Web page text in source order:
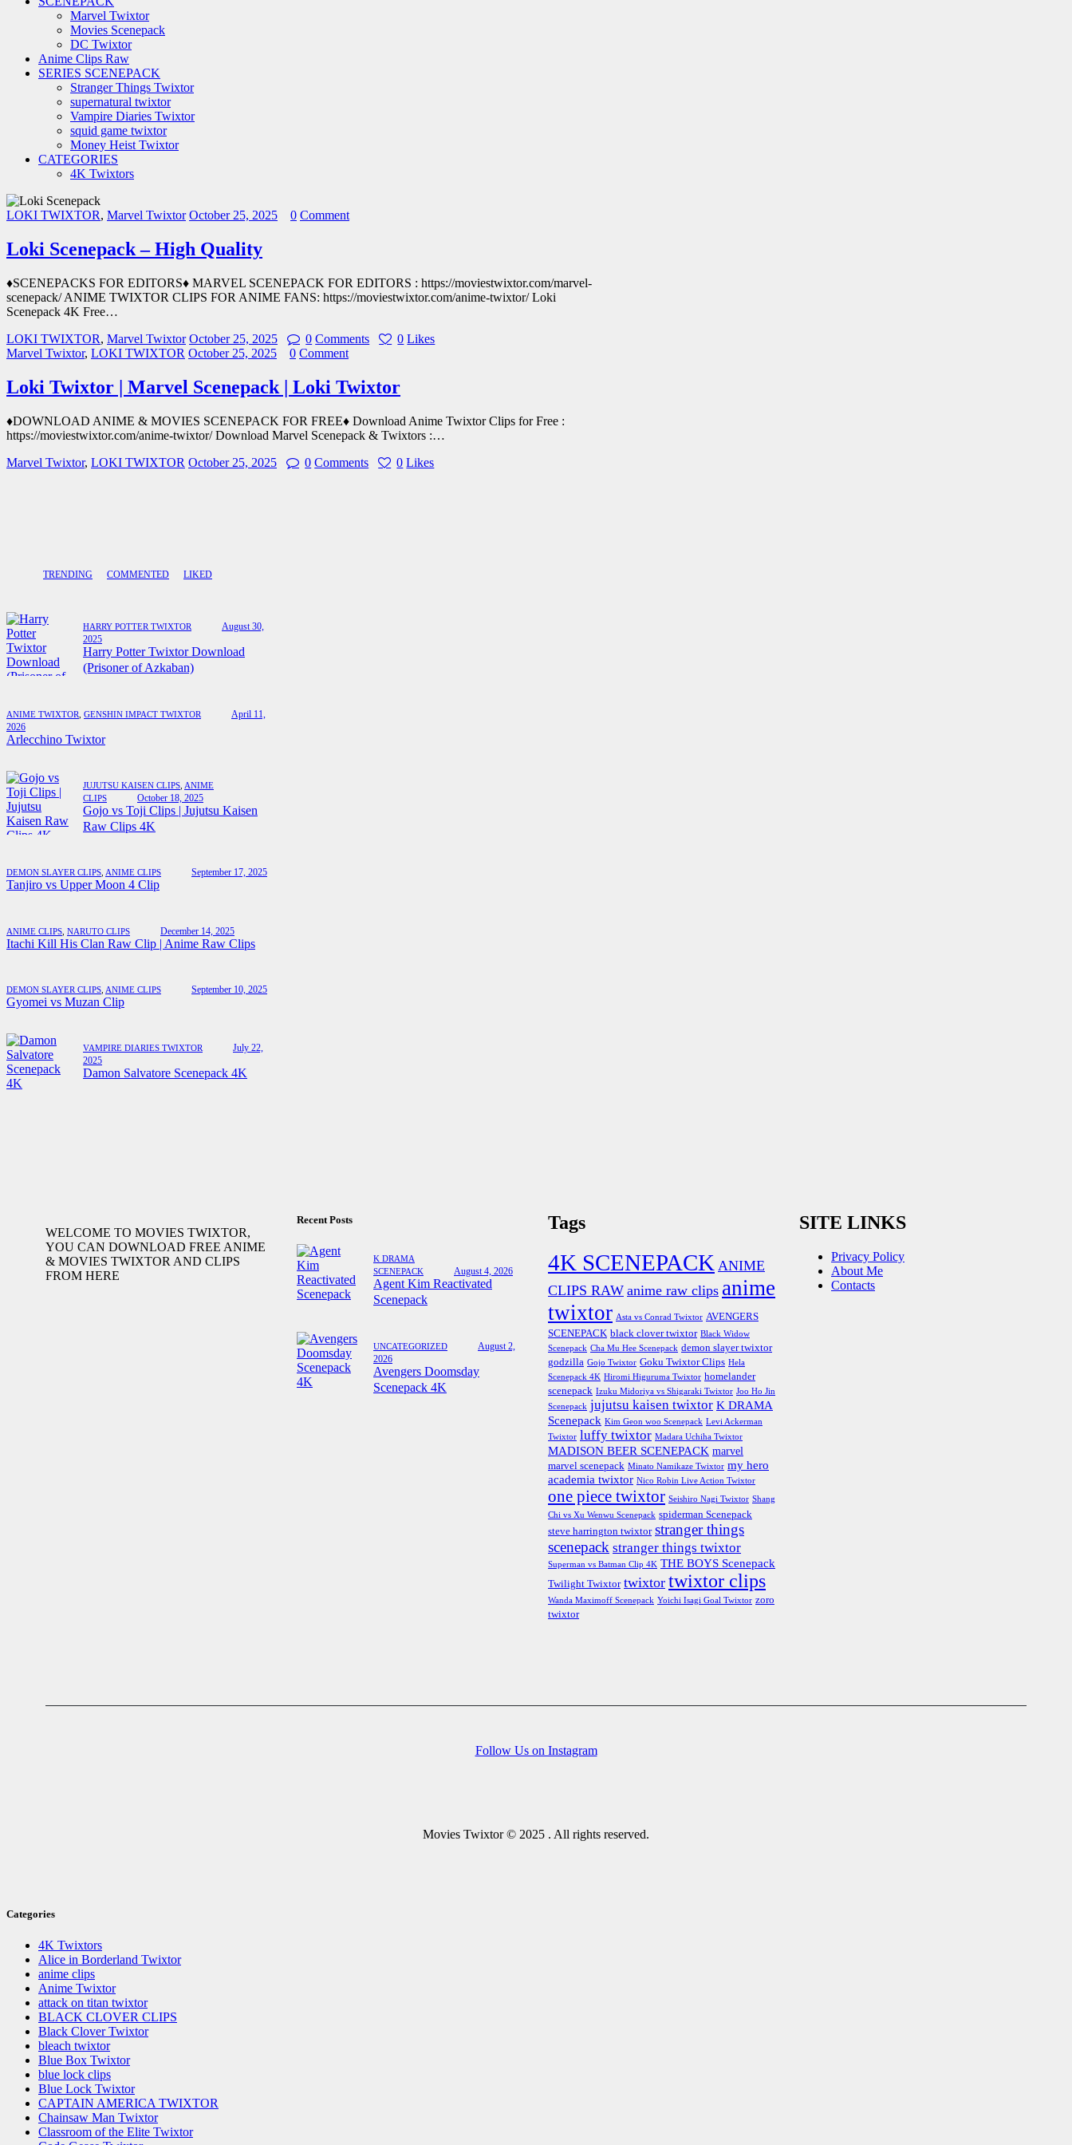
Marvel Twixtor
Movies Scenepack
DC Twixtor
Anime Clips Raw
SERIES SCENEPACK
Stranger Things Twixtor
supernatural twixtor
Vampire Diaries Twixtor
squid game twixtor
Money Heist Twixtor
CATEGORIES
4K Twixtors
LOKI TWIXTOR, Marvel Twixtor October 25, 2025 0 Comment
Loki Scenepack – High Quality
♦SCENEPACKS FOR EDITORS♦ MARVEL SCENEPACK FOR EDITORS : https://moviestwixtor.com/marvel-
scenepack/ ANIME TWIXTOR CLIPS FOR ANIME FANS: https://moviestwixtor.com/anime-twixtor/ Loki
Scenepack 4K Free…
LOKI TWIXTOR, Marvel Twixtor October 25, 2025 0 Comments 0 Likes
Marvel Twixtor, LOKI TWIXTOR October 25, 2025 0 Comment
Loki Twixtor | Marvel Scenepack | Loki Twixtor
♦DOWNLOAD ANIME & MOVIES SCENEPACK FOR FREE♦ Download Anime Twixtor Clips for Free :
https://moviestwixtor.com/anime-twixtor/ Download Marvel Scenepack & Twixtors :…
Marvel Twixtor, LOKI TWIXTOR October 25, 2025 0 Comments 0 Likes
TRENDING COMMENTED LIKED
HARRY POTTER TWIXTOR
August 30,
2025
Harry Potter Twixtor Download
(Prisoner of Azkaban)
ANIME TWIXTOR GENSHIN IMPACT TWIXTOR
April 11,
2026
Arlecchino Twixtor
JUJUTSU KAISEN CLIPS ANIME
CLIPS
October 18, 2025
Gojo vs Toji Clips | Jujutsu Kaisen
Raw Clips 4K
DEMON SLAYER CLIPS ANIME CLIPS September 17, 2025
Tanjiro vs Upper Moon 4 Clip
ANIME CLIPS NARUTO CLIPS December 14, 2025
Itachi Kill His Clan Raw Clip | Anime Raw Clips
DEMON SLAYER CLIPS ANIME CLIPS September 10, 2025
Gyomei vs Muzan Clip
VAMPIRE DIARIES TWIXTOR
July 22,
2025
Damon Salvatore Scenepack 4K
WELCOME TO MOVIES TWIXTOR,
YOU CAN DOWNLOAD FREE ANIME
& MOVIES TWIXTOR AND CLIPS
FROM HERE
Recent Posts
K DRAMA
SCENEPACK
August 4, 2026
Agent Kim Reactivated
Scenepack
UNCATEGORIZED
August 2,
2026
Avengers Doomsday
Scenepack 4K
Tags
4K SCENEPACK ANIME
CLIPS RAW anime raw clips anime
twixtor Asta vs Conrad Twixtor AVENGERS
SCENEPACK black clover twixtor Black Widow
Scenepack Cha Mu Hee Scenepack demon slayer twixtor
godzilla Gojo Twixtor Goku Twixtor Clips Hela
Scenepack 4K Hiromi Higuruma Twixtor homelander
scenepack Izuku Midoriya vs Shigaraki Twixtor Joo Ho Jin
Scenepack jujutsu kaisen twixtor K DRAMA
Scenepack Kim Geon woo Scenepack Levi Ackerman
Twixtor luffy twixtor Madara Uchiha Twixtor
MADISON BEER SCENEPACK marvel
marvel scenepack Minato Namikaze Twixtor my hero
academia twixtor Nico Robin Live Action Twixtor
one piece twixtor Seishiro Nagi Twixtor Shang
Chi vs Xu Wenwu Scenepack spiderman Scenepack
steve harrington twixtor stranger things
scenepack stranger things twixtor
Superman vs Batman Clip 4K THE BOYS Scenepack
Twilight Twixtor twixtor twixtor clips
Wanda Maximoff Scenepack Yoichi Isagi Goal Twixtor zoro
twixtor
SITE LINKS
Privacy Policy
About Me
Contacts
Follow Us on Instagram
Movies Twixtor © 2025 . All rights reserved.
Categories
4K Twixtors
Alice in Borderland Twixtor
anime clips
Anime Twixtor
attack on titan twixtor
BLACK CLOVER CLIPS
Black Clover Twixtor
bleach twixtor
Blue Box Twixtor
blue lock clips
Blue Lock Twixtor
CAPTAIN AMERICA TWIXTOR
Chainsaw Man Twixtor
Classroom of the Elite Twixtor